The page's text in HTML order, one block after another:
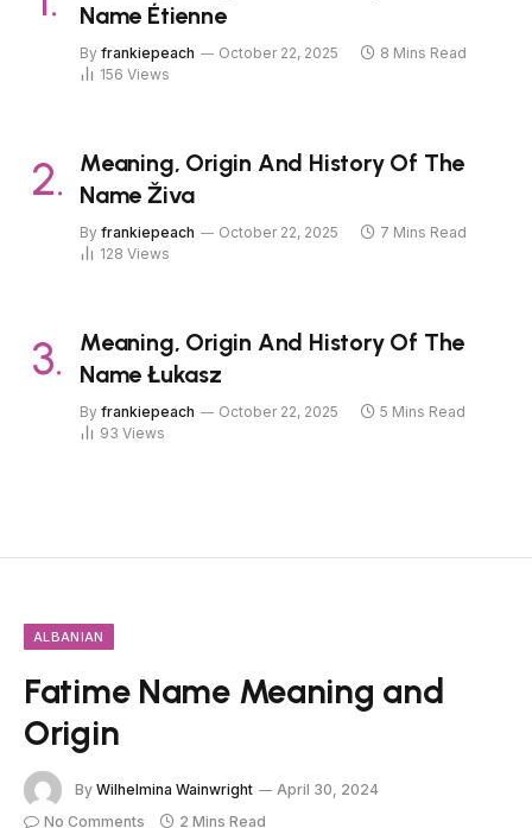
Name Étienne
By frankiepeach October 22, 2025
8 Mins Read
156 Views
Meaning, Origin And History Of The
Name Živa
By frankiepeach October 22, 2025
7 Mins Read
128 Views
Meaning, Origin And History Of The
Name Łukasz
By frankiepeach October 22, 2025
5 Mins Read
93 Views
ALBANIAN
Fatime Name Meaning and
Origin
By Wilhelmina Wainwright
April 30, 2024
No Comments
2 Mins Read